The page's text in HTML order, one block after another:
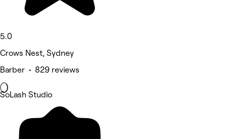
5.0
Crows Nest, Sydney
Barber • 829 reviews
SoLash Studio